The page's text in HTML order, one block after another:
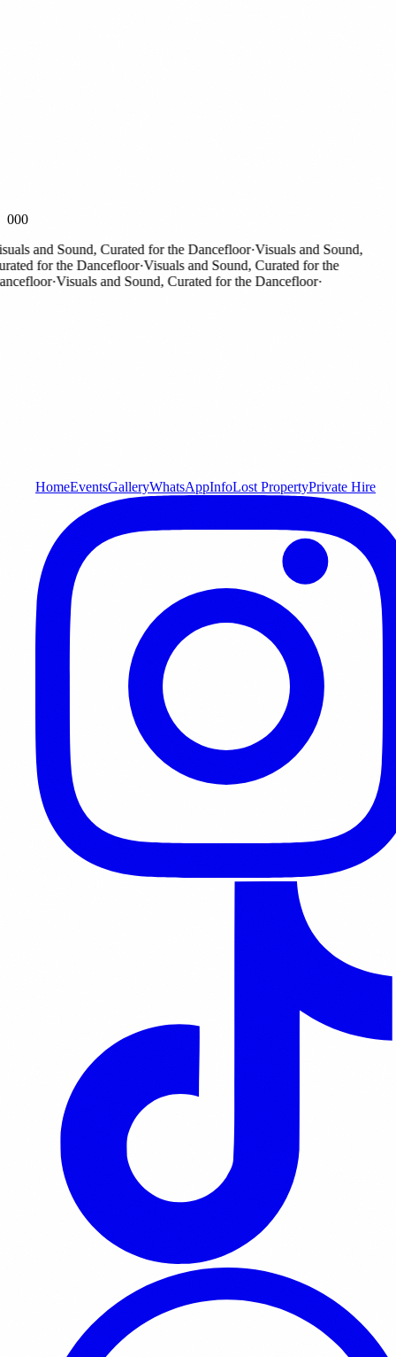
000
and Sound, Curated for the Dancefloor·Visuals and Sound,
for the Dancefloor·Visuals and Sound, Curated for the
·Visuals and Sound, Curated for the Dancefloor·
HomeEventsGalleryWhatsAppInfoLost PropertyPrivate Hire